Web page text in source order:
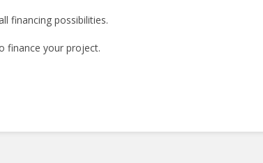
financing possibilities.
finance your project.